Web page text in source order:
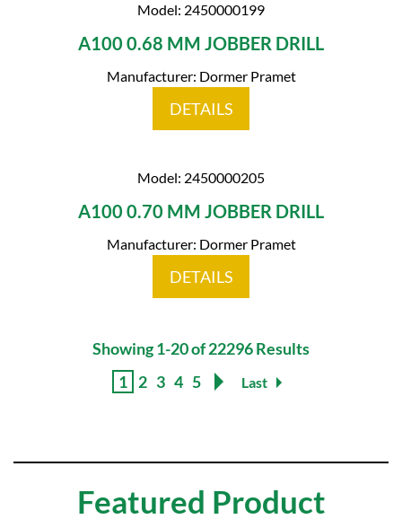
Model: 2450000199
A100 0.68 MM JOBBER DRILL
Manufacturer: Dormer Pramet
DETAILS
Model: 2450000205
A100 0.70 MM JOBBER DRILL
Manufacturer: Dormer Pramet
DETAILS
Showing 1-20 of 22296 Results
1 2 3 4 5 Last
Featured Product